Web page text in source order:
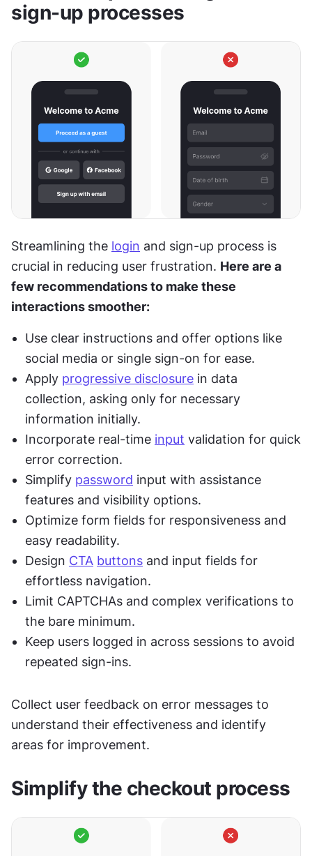
sign-up processes
Streamlining the login and sign-up process is
crucial in reducing user frustration. Here are a
few recommendations to make these
interactions smoother:
Use clear instructions and offer options like
social media or single sign-on for ease.
Apply progressive disclosure in data
collection, asking only for necessary
information initially.
Incorporate real-time input validation for quick
error correction.
Simplify password input with assistance
features and visibility options.
Optimize form fields for responsiveness and
easy readability.
Design CTA buttons and input fields for
effortless navigation.
Limit CAPTCHAs and complex verifications to
the bare minimum.
Keep users logged in across sessions to avoid
repeated sign-ins.
Collect user feedback on error messages to
understand their effectiveness and identify
areas for improvement.
Simplify the checkout process